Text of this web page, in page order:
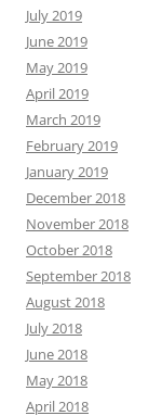
July 2019
June 2019
May 2019
April 2019
March 2019
February 2019
January 2019
December 2018
November 2018
October 2018
September 2018
August 2018
July 2018
June 2018
May 2018
April 2018